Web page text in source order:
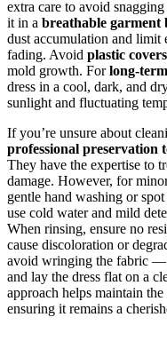
extra care to avoid
it in a breathable garment
dust accumulation and limit
fading. Avoid plastic covers
mold growth. Forlong-
dress in a cool, dark, and
sunlight and fluctuating
If you’re unsure about
professional preservation
They have the expertise to
damage. However, for
gentle hand washing or
use cold water and mild
When rinsing, ensure no
cause discoloration or
avoid wringing the fabric —
and lay the dress flat on a
approach helps maintain the
ensuring it remains a